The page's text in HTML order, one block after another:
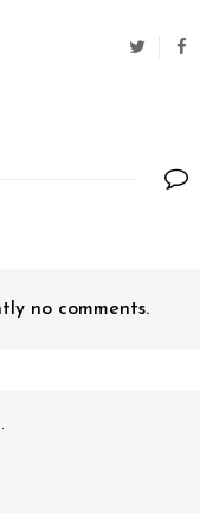
no comments.